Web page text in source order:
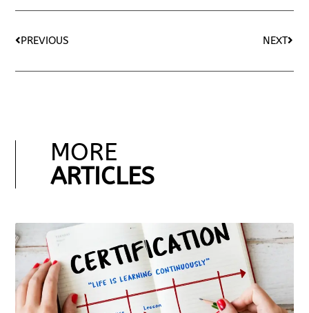
PREVIOUS NEXT
MORE
ARTICLES